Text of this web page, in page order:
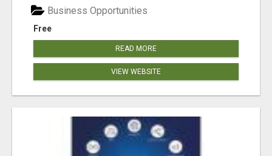
Free
Business Opportunities
READ MORE
VIEW WEBSITE